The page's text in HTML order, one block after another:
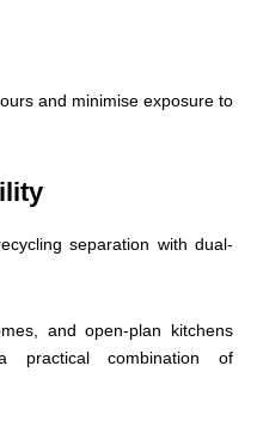
and minimise exposure to
separation with dual-
and open-plan kitchens
practical combination of